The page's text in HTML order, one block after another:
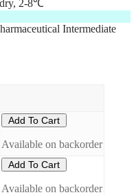
dry, 2-8℃
Intermediate
Add To Cart
Available on backorder
Add To Cart
Available on backorder